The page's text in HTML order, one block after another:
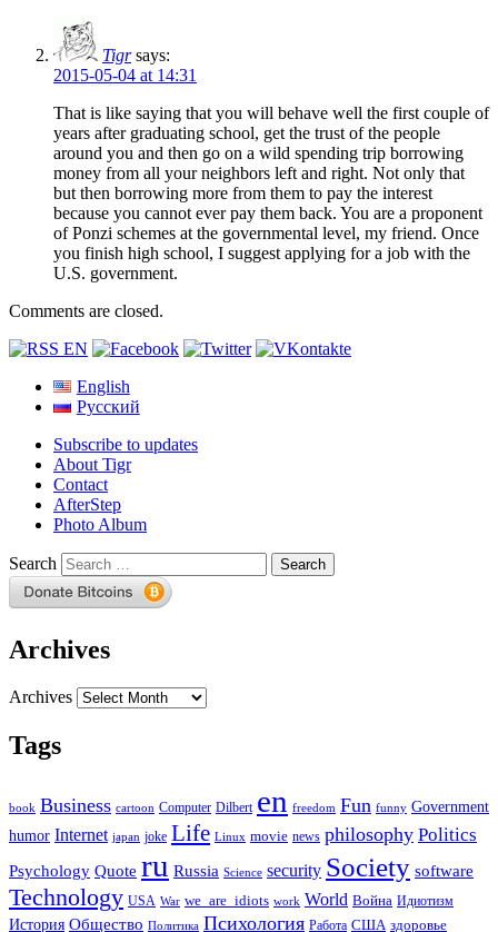
Tigr says:
2015-05-04 at 14:31
That is like saying that you will behave well the first couple of
years after graduating school, get the trust of the people
around you and then go on a wild spending trip borrowing
money from all your neighbors left and right. Not only that
but then borrowing more from them to pay the interest
because you cannot ever pay them back. You are a proponent
of Ponzi schemes at the governmental level, my friend. Once
you finish high school, I suggest applying for a job with the
U.S. government.
Comments are closed.
English
Русский
Subscribe to updates
About Tigr
Contact
AfterStep
Photo Album
Search
Archives
Archives
Tags
book Business cartoon Computer Dilbert en freedom Fun funny Government
humor Internet japan joke Life Linux movie news philosophy Politics
Psychology Quote ru Russia Science security Society software
Technology USA War we_are_idiots work World Война Идиотизм
История Общество Политика Психология Работа США здоровье